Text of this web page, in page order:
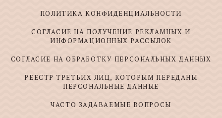
ПОЛИТИКА КОНФИДЕНЦИАЛЬНОСТИ
СОГЛАСИЕ НА ПОЛУЧЕНИЕ РЕКЛАМНЫХ И
ИНФОРМАЦИОННЫХ РАССЫЛОК
СОГЛАСИЕ НА ОБРАБОТКУ ПЕРСОНАЛЬНЫХ ДАННЫХ
РЕЕСТР ТРЕТЬИХ ЛИЦ, КОТОРЫМ ПЕРЕДАНЫ
ПЕРСОНАЛЬНЫЕ ДАННЫЕ
ЧАСТО ЗАДАВАЕМЫЕ ВОПРОСЫ